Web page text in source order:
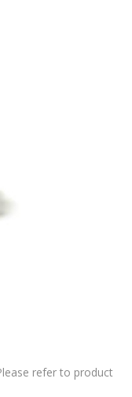
refer to product